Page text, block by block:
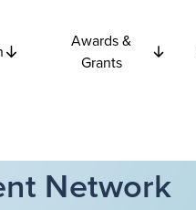
Awards &
Grants
Network